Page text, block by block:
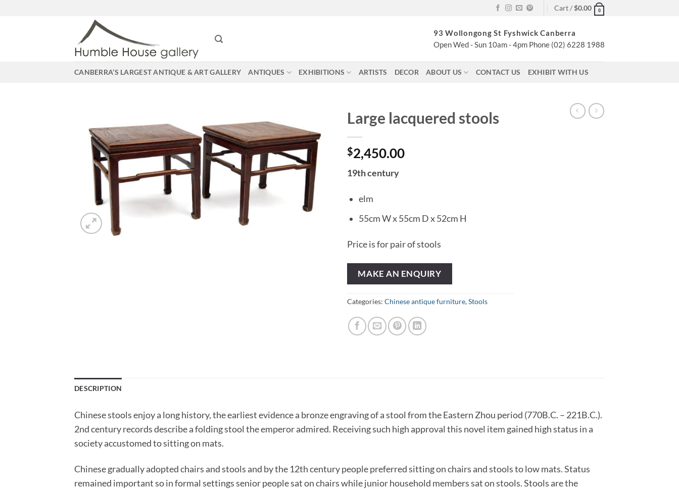
Cart /$0.00 0
93 Wollongong St Fyshwick Canberra
Open Wed - Sun 10am - 4pm Phone (02) 6228 1988
CANBERRA’S LARGEST ANTIQUE & ART GALLERY ANTIQUES EXHIBITIONS ARTISTS DECOR ABOUT US CONTACT US EXHIBIT WITH US
Large lacquered stools
$2,450.00
19th century
elm
55cm W x 55cm D x 52cm H
Price is for pair of stools
MAKE AN ENQUIRY
Categories: Chinese antique furniture,Stools
DESCRIPTION
Chinese stools enjoy a long history, the earliest evidence a bronze engraving of a stool from the Eastern Zhou period (770B.C. – 221B.C.).
2nd century records describe a folding stool the emperor admired. Receiving such high approval this novel item gained high status in a
society accustomed to sitting on mats.
Chinese gradually adopted chairs and stools and by the 12th century people preferred sitting on chairs and stools to low mats. Status
remained important so in formal settings senior people sat on chairs while junior household members sat on stools. Stools are the